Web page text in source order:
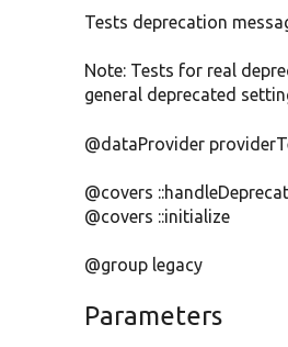
Tests deprecation
Note: Tests for real
general deprecated
@dataProvider
@covers
@covers ::initialize
@group legacy
Parameters